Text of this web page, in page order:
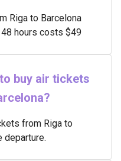
Riga to Barcelona
hours costs $49
buy air tickets
from Riga to
departure.